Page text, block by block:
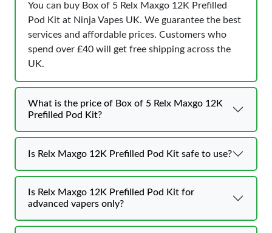
You can buy Box of 5 Relx Maxgo 12K Prefilled
Pod Kit at Ninja Vapes UK. We guarantee the best
services and affordable prices. Customers who
spend over £40 will get free shipping across the
UK.
What is the price of Box of 5 Relx Maxgo 12K
Prefilled Pod Kit?
Is Relx Maxgo 12K Prefilled Pod Kit safe to use?
Is Relx Maxgo 12K Prefilled Pod Kit for
advanced vapers only?